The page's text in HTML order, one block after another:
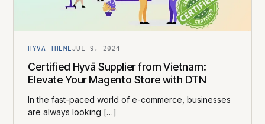
HYVÄ THEMEJUL 9, 2024
Certified Hyvä Supplier​ from Vietnam:
Elevate Your Magento Store with DTN
In the fast-paced world of e-commerce, businesses
are always looking […]